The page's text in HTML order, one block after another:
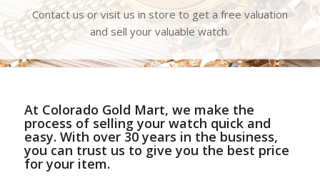
Contact us or visit us in store to get a free valuation
and sell your valuable watch.
At Colorado Gold Mart, we make the
process of selling your watch quick and
easy. With over 30 years in the business,
you can trust us to give you the best price
for your item.